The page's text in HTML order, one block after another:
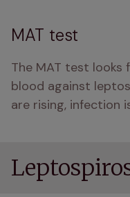
MAT test
The MAT test looks
blood against
are rising, infection